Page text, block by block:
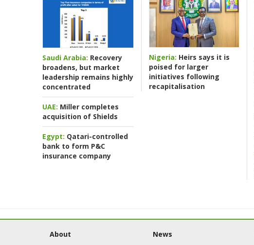
Saudi Arabia: Recovery
broadens, but market
leadership remains highly
concentrated
UAE: Miller completes
acquisition of Shields
Egypt: Qatari-controlled
bank to form P&C
insurance company
Nigeria: Heirs says it is
poised for larger
initiatives following
recapitalisation
About News